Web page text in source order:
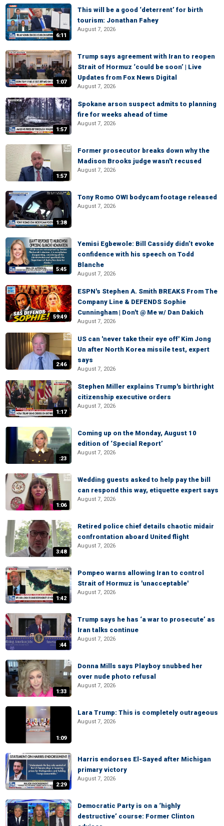
6:11
This will be a good ‘deterrent’ for birth
tourism: Jonathan Fahey
August 7, 2026
1:07
Trump says agreement with Iran to reopen
Strait of Hormuz ‘could be soon’ | Live
Updates from Fox News Digital
August 7, 2026
1:57
Spokane arson suspect admits to planning
fire for weeks ahead of time
August 7, 2026
1:57
Former prosecutor breaks down why the
Madison Brooks judge wasn't recused
August 7, 2026
1:38
Tony Romo OWI bodycam footage released
August 7, 2026
5:45
Yemisi Egbewole: Bill Cassidy didn’t evoke
confidence with his speech on Todd
Blanche
August 7, 2026
59:49
ESPN's Stephen A. Smith BREAKS From The
Company Line & DEFENDS Sophie
Cunningham | Don't @ Me w/ Dan Dakich
August 7, 2026
2:46
US can 'never take their eye off' Kim Jong
Un after North Korea missile test, expert
says
August 7, 2026
1:17
Stephen Miller explains Trump's birthright
citizenship executive orders
August 7, 2026
:23
Coming up on the Monday, August 10
edition of ‘Special Report’
August 7, 2026
1:06
Wedding guests asked to help pay the bill
can respond this way, etiquette expert says
August 7, 2026
3:48
Retired police chief details chaotic midair
confrontation aboard United flight
August 7, 2026
1:42
Pompeo warns allowing Iran to control
Strait of Hormuz is 'unacceptable'
August 7, 2026
:44
Trump says he has ‘a war to prosecute’ as
Iran talks continue
August 7, 2026
1:33
Donna Mills says Playboy snubbed her
over nude photo refusal
August 7, 2026
1:09
Lara Trump: This is completely outrageous
August 7, 2026
2:29
Harris endorses El-Sayed after Michigan
primary victory
August 7, 2026
Democratic Party is on a ‘highly
destructive’ course: Former Clinton